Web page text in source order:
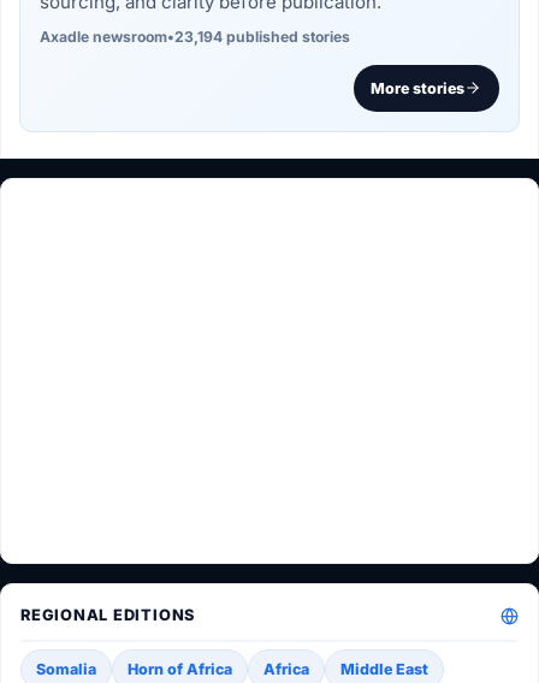
Axadle newsroom•23,194 published stories
More stories
REGIONAL EDITIONS
Somalia Horn of Africa Africa Middle East